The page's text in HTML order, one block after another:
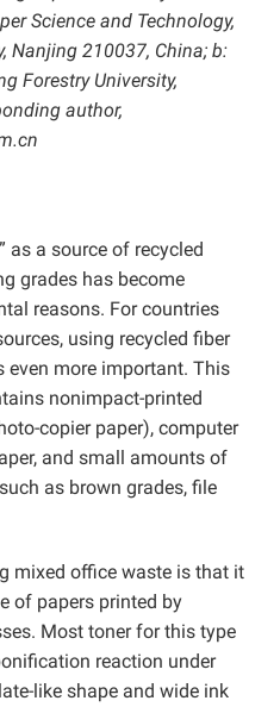
Science and Technology,
Nanjing 210037, China; b:
Forestry University,
author,
as a source of recycled
grades has become
reasons. For countries
using recycled fiber
even more important. This
nonimpact-printed
copier paper), computer
and small amounts of
as brown grades, file
mixed office waste is that it
of papers printed by
Most toner for this type
reaction under
like shape and wide ink